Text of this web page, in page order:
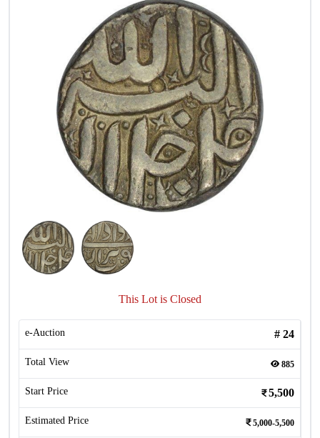
This Lot is Closed
e-Auction # 24
Total View 885
Start Price 5,500
Estimated Price 5,000-5,500